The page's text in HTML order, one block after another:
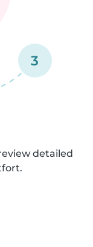
3
detailed